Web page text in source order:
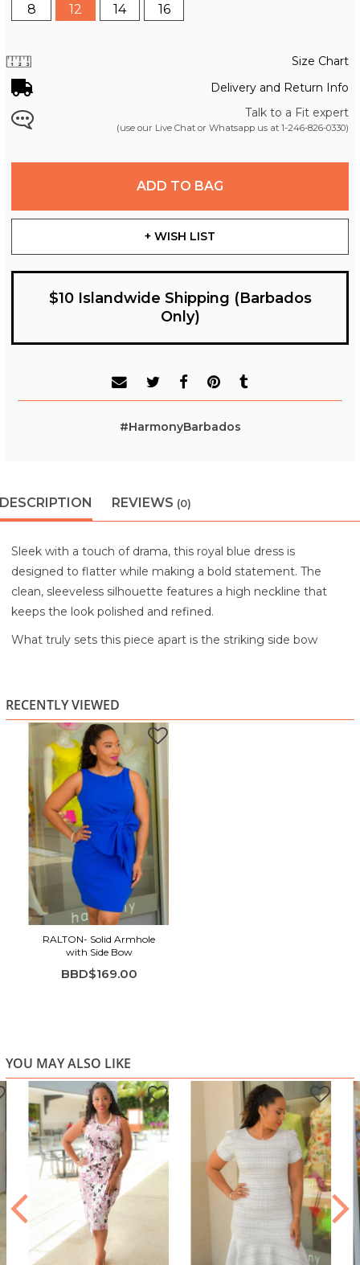
8 12 14 16
Size Chart
Delivery and Return Info
Talk to a Fit expert
(use our Live Chat or Whatsapp us at 1-246-826-0330)
ADD TO BAG
+ WISH LIST
$10 Islandwide Shipping (Barbados
Only)
#HarmonyBarbados
DESCRIPTION REVIEWS (0)
Sleek with a touch of drama, this royal blue dress is
designed to flatter while making a bold statement. The
clean, sleeveless silhouette features a high neckline that
keeps the look polished and refined.
What truly sets this piece apart is the striking side bow
your curves in all the right places, creating a smooth and
confident silhouette.
Perfect for dinners, events, or any occasion where you want
to stand out effortlessly, this dress blends simplicity with
standout detail.
Highlights:
Elegant high neckline
Sleeveless, streamlined design
Statement side bow detail at the waist
Flattering bodycon fit
Smooth, structured finish
Vibrant royal blue color
Ideal for evening events, dinners, or special occasions
RECENTLY VIEWED
RALTON- Solid Armhole
with Side Bow
BBD$169.00
YOU MAY ALSO LIKE